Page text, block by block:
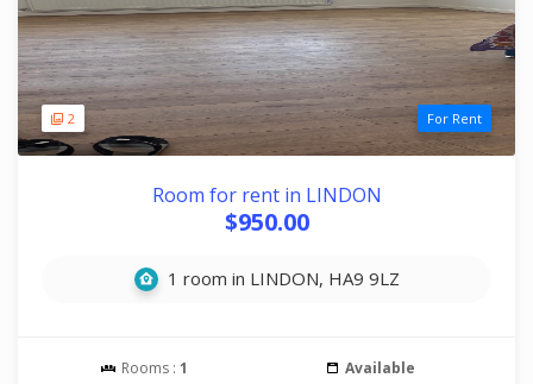
2 For Rent
Room for rent in LINDON
$950.00
1 room in LINDON, HA9 9LZ
Rooms : 1 Available